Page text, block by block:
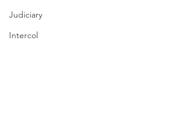
Judiciary
Intercol